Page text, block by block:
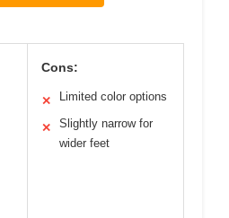
Cons:
✕ Limited color options
✕
Slightly narrow for
wider feet